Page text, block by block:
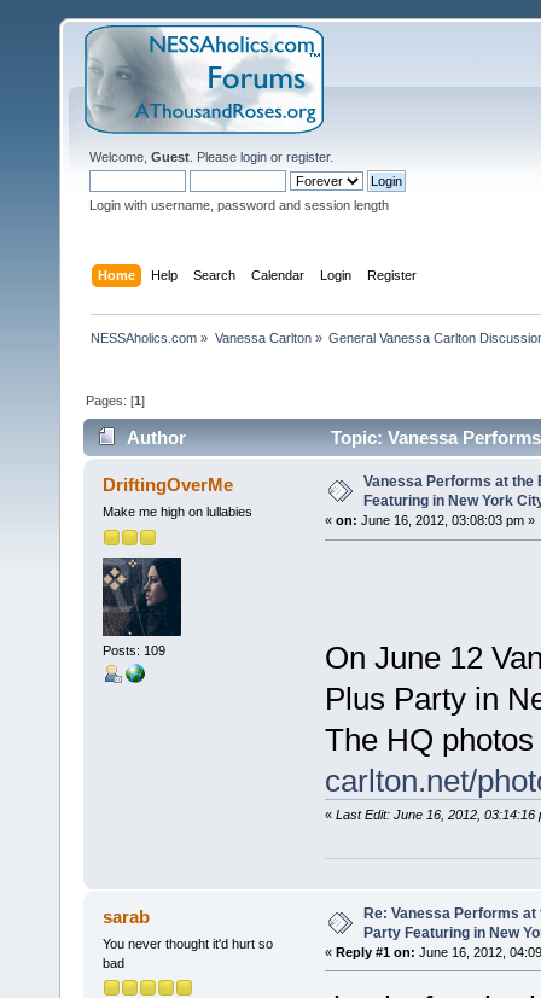
Welcome, Guest . Please login or register.
Login with username, password and session length
Home Help Search Calendar Login Register
NESSAholics.com » Vanessa Carlton» General Vanessa Carlton
Pages: [1]
Author
Topic: Vanessa
14248 times)
DriftingOverMe
Make me high on lullabies
Posts: 109
Vanessa Performs at the
Featuring in New York
« on: June 16, 2012, 03:08:03 pm »
On June 12
Plus Party in
The HQ
carlton.net/
« Last Edit: June 16, 2012,
sarab
You never thought it'd hurt so
bad
Re: Vanessa Performs
Party Featuring in New
« Reply #1 on: June 16, 2012,